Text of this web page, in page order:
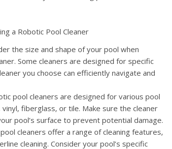
a Robotic Pool Cleaner
the size and shape of your pool when
Some cleaners are designed for specific
you choose can efficiently navigate and
pool cleaners are designed for various pool
fiberglass, or tile. Make sure the cleaner
pool’s surface to prevent potential damage.
cleaners offer a range of cleaning features,
cleaning. Consider your pool’s specific